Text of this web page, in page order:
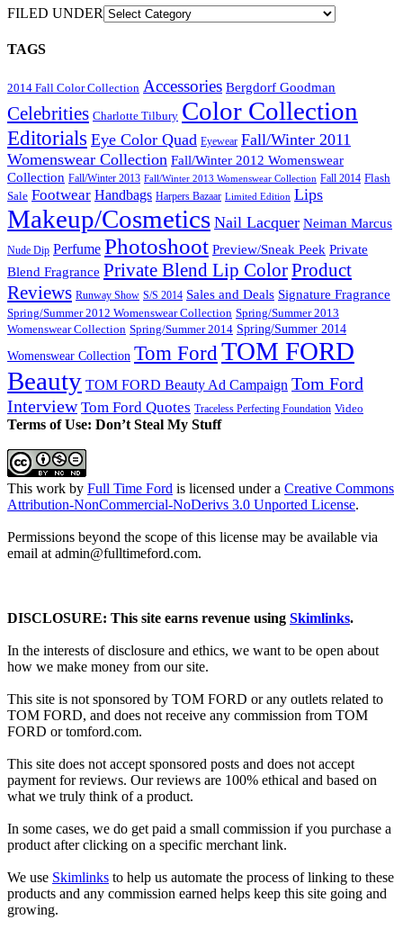
FILED UNDER
TAGS
2014 Fall Color Collection Accessories Bergdorf Goodman
Celebrities Charlotte Tilbury Color Collection
Editorials Eye Color Quad Eyewear Fall/Winter 2011
Womenswear Collection Fall/Winter 2012 Womenswear
Collection Fall/Winter 2013 Fall/Winter 2013 Womenswear Collection Fall 2014 Flash
Sale Footwear Handbags Harpers Bazaar Limited Edition Lips
Makeup/Cosmetics Nail Lacquer Neiman Marcus
Nude Dip Perfume Photoshoot Preview/Sneak Peek Private
Blend Fragrance Private Blend Lip ColorProduct
Reviews Runway Show S/S 2014 Sales and Deals Signature Fragrance
Spring/Summer 2012 Womenswear Collection Spring/Summer 2013
Womenswear Collection Spring/Summer 2014 Spring/Summer 2014
Womenswear Collection Tom FordTOM FORD
Beauty TOM FORD Beauty Ad Campaign Tom Ford
Interview Tom Ford Quotes Traceless Perfecting Foundation Video
Terms of Use: Don’t Steal My Stuff
This work by Full Time Ford is licensed under a Creative Commons
Attribution-NonCommercial-NoDerivs 3.0 Unported License.
Permissions beyond the scope of this license may be available via
email at admin@fulltimeford.com.
DISCLOSURE: This site earns revenue using Skimlinks.
In the interests of disclosure and ethics, we want to be open about
how we make money from our site.
This site is not sponsored by TOM FORD or any outlets related to
TOM FORD, and does not receive any commission from TOM
FORD ortomford.com.
This site does not accept sponsored posts and does not accept
payment for reviews. Our reviews are 100% ethical and based on
what we truly think of a product.
In some cases, we do get paid a small commission if you purchase a
product after clicking on a specific merchant link.
We use Skimlinks to help us automate the process of linking to these
products and any commission earned helps keep this site going and
growing.